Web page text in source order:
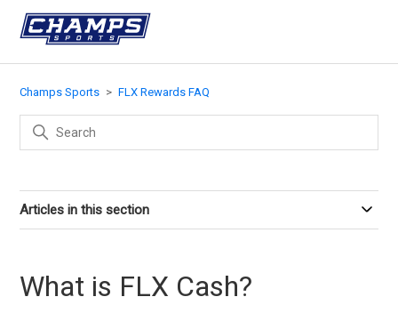
Champs Sports FLX Rewards FAQ
Articles in this section
What is FLX Cash?